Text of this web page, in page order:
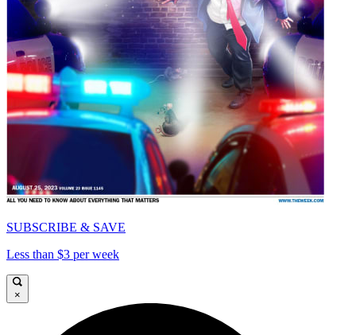
SUBSCRIBE & SAVE
Less than $3 per week
×